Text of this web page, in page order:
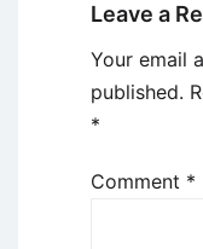
Leave a
Your email
published.
*
Comment *